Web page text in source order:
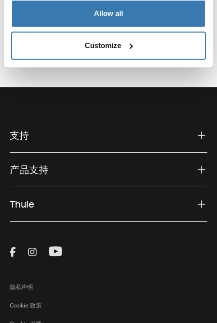
Allow all
Customize
支持
产品支持
Thule
Visit Thule on Facebook (external link)
Visit Thule on Instagram (external link)
Visit Thule on Youtube (external
隐私声明
Cookie 政策